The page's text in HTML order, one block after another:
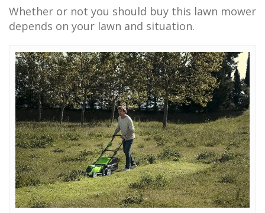
Whether or not you should buy this lawn mower
depends on your lawn and situation.